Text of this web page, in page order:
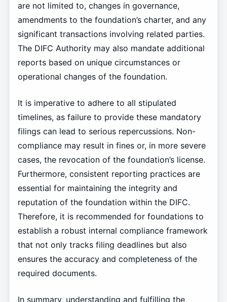
are not limited to, changes in governance,
amendments to the foundation’s charter, and any
significant transactions involving related parties.
The DIFC Authority may also mandate additional
reports based on unique circumstances or
operational changes of the foundation.
It is imperative to adhere to all stipulated
timelines, as failure to provide these mandatory
filings can lead to serious repercussions. Non-
compliance may result in fines or, in more severe
cases, the revocation of the foundation’s license.
Furthermore, consistent reporting practices are
essential for maintaining the integrity and
reputation of the foundation within the DIFC.
Therefore, it is recommended for foundations to
establish a robust internal compliance framework
that not only tracks filing deadlines but also
ensures the accuracy and completeness of the
required documents.
In summary, understanding and fulfilling the